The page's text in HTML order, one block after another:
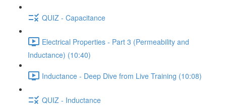
QUIZ - Capacitance
Electrical Properties - Part 3 (Permeability and
Inductance) (10:40)
Inductance - Deep Dive from Live Training (10:08)
QUIZ - Inductance